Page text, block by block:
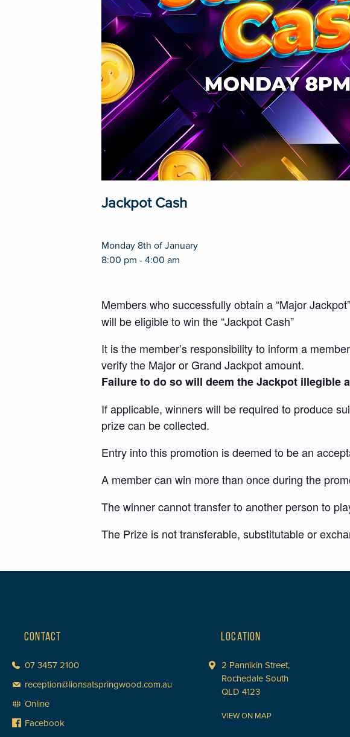
Jackpot Cash
Monday 8th of January
8:00 pm - 4:00 am
Members who successfully obtain a “Major
will be eligible to win the “Jackpot Cash”
It is the member’s responsibility to inform a
verify the Major or Grand Jackpot amount.
Failure to do so will deem the Jackpot illegible
If applicable, winners will be required to produce
prize can be collected.
Entry into this promotion is deemed to be an
A member can win more than once during the
The winner cannot transfer to another person to
The Prize is not transferable, substitutable or
CONTACT
07 3457 2100
reception@lionsatspringwood.com.au
Online
Facebook
LOCATION
2 Pannikin Street,
Rochedale South
QLD 4123
VIEW ON MAP